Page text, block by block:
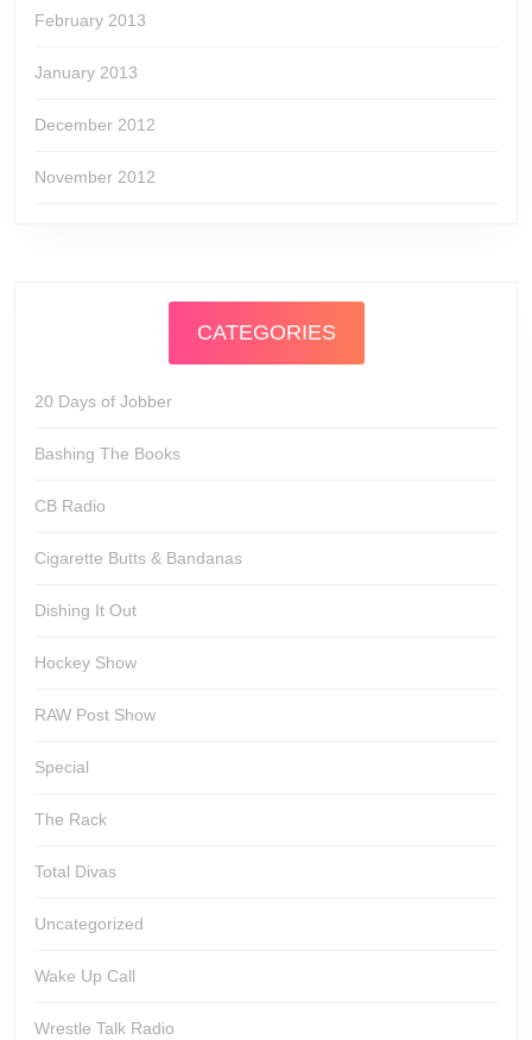
February 2013
January 2013
December 2012
November 2012
CATEGORIES
20 Days of Jobber
Bashing The Books
CB Radio
Cigarette Butts & Bandanas
Dishing It Out
Hockey Show
RAW Post Show
Special
The Rack
Total Divas
Uncategorized
Wake Up Call
Wrestle Talk Radio